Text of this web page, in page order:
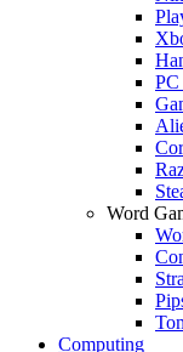
Word
Computing